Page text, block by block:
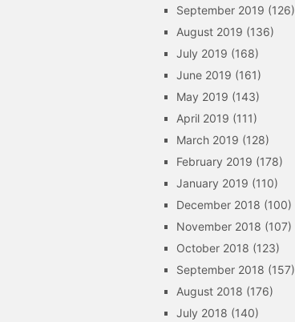
September 2019 (126)
August 2019 (136)
July 2019 (168)
June 2019 (161)
May 2019 (143)
April 2019 (111)
March 2019 (128)
February 2019 (178)
January 2019 (110)
December 2018 (100)
November 2018 (107)
October 2018 (123)
September 2018 (157)
August 2018 (176)
July 2018 (140)